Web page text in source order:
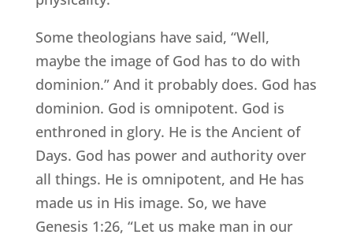
Some theologians have said, “Well,
maybe the image of God has to do with
dominion.” And it probably does. God has
dominion. God is omnipotent. God is
enthroned in glory. He is the Ancient of
Days. God has power and authority over
all things. He is omnipotent, and He has
made us in His image. So, we have
Genesis 1:26, “Let us make man in our